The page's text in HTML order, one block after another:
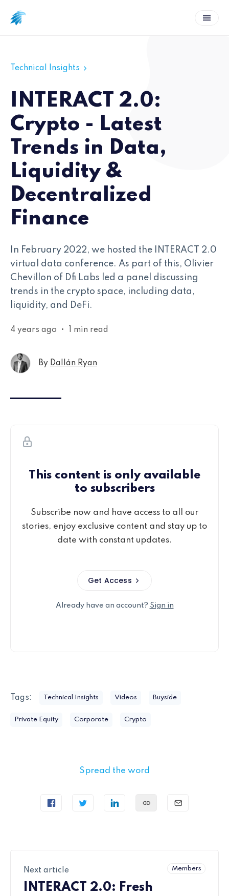
Technical Insights
INTERACT 2.0:
Crypto - Latest
Trends in Data,
Liquidity &
Decentralized
Finance
In February 2022, we hosted the INTERACT 2.0
virtual data conference. As part of this, Olivier
Chevillon of Dfi Labs led a panel discussing
trends in the crypto space, including data,
liquidity, and DeFi.
4 years ago • 1 min read
By Dallán Ryan
This content is only available
to subscribers
Subscribe now and have access to all our
stories, enjoy exclusive content and stay up to
date with constant updates.
Get Access
Already have an account? Sign in
Tags: Technical Insights Videos Buyside
Private Equity Corporate Crypto
Spread the word
Members
Next article
INTERACT 2.0: Fresh